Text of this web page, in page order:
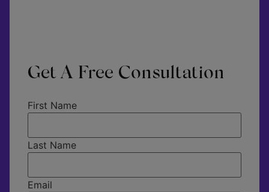
Get A Free Consultation
First Name
Last Name
Email